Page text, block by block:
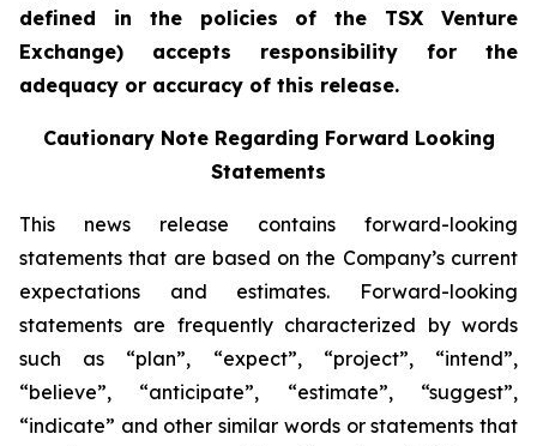
defined in the policies of the TSX Venture
Exchange) accepts responsibility for the
adequacy or accuracy of this release.
Cautionary Note Regarding Forward Looking
Statements
This news release contains forward-looking
statements that are based on the Company’s current
expectations and estimates. Forward-looking
statements are frequently characterized by words
such as “plan”, “expect”, “project”, “intend”,
“believe”, “anticipate”, “estimate”, “suggest”,
“indicate” and other similar words or statements that